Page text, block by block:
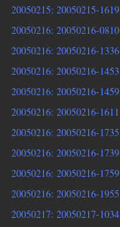
20050215: 20050215-1619
20050216: 20050216-0810
20050216: 20050216-1336
20050216: 20050216-1453
20050216: 20050216-1459
20050216: 20050216-1611
20050216: 20050216-1735
20050216: 20050216-1739
20050216: 20050216-1759
20050216: 20050216-1955
20050217: 20050217-1034